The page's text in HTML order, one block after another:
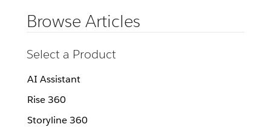
Browse Articles
Select a Product
AI Assistant
Rise 360
Storyline 360